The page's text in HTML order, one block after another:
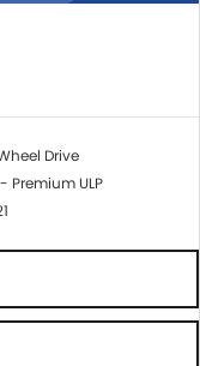
Drive
Premium ULP